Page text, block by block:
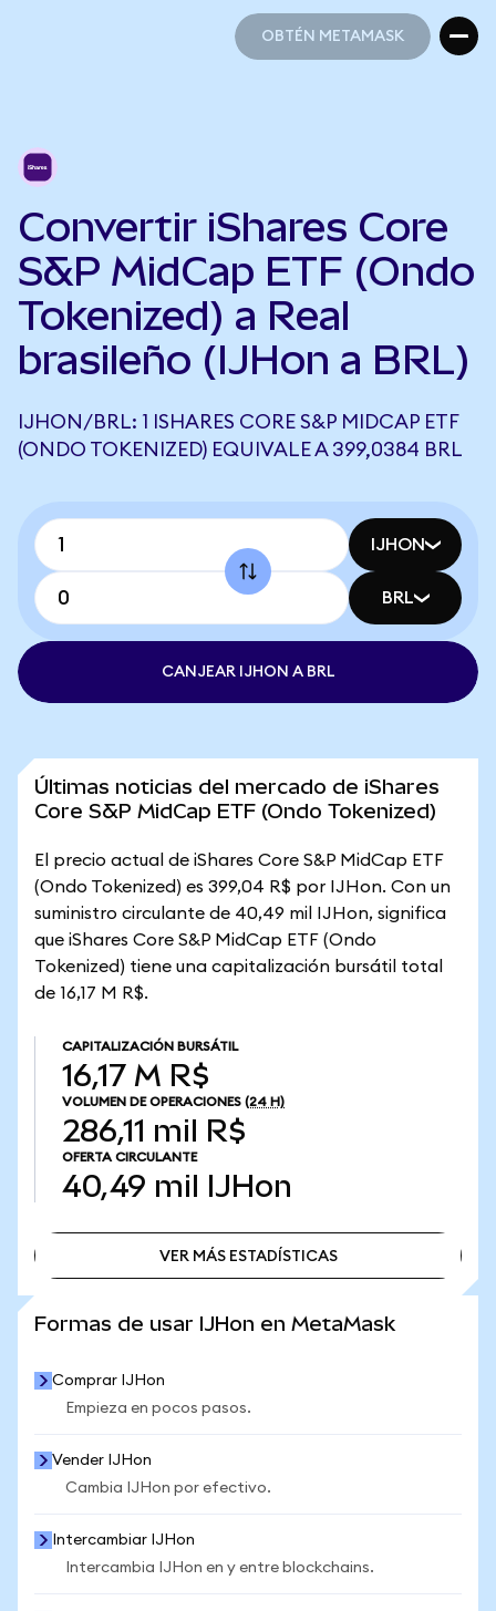
OBTÉN METAMASK
Convertir iShares Core
S&P MidCap ETF (Ondo
Tokenized) a Real
brasileño (IJHon a BRL)
IJHON/BRL: 1 ISHARES CORE S&P MIDCAP ETF
(ONDO TOKENIZED) EQUIVALE A 399,0384 BRL
IJHON
BRL
CANJEAR IJHON A BRL
Últimas noticias del mercado de iShares
Core S&P MidCap ETF (Ondo Tokenized)
El precio actual de iShares Core S&P MidCap ETF
(Ondo Tokenized) es 399,04 R$ por IJHon. Con un
suministro circulante de 40,49 mil IJHon, significa
que iShares Core S&P MidCap ETF (Ondo
Tokenized) tiene una capitalización bursátil total
de 16,17 M R$.
CAPITALIZACIÓN BURSÁTIL
16,17 M R$
VOLUMEN DE OPERACIONES (24 H)
286,11 mil R$
OFERTA CIRCULANTE
40,49 mil IJHon
VER MÁS ESTADÍSTICAS
Formas de usar IJHon en MetaMask
Comprar IJHon
Empieza en pocos pasos.
Vender IJHon
Cambia IJHon por efectivo.
Intercambiar IJHon
Intercambia IJHon en y entre blockchains.